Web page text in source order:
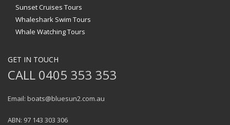
Sunset Cruises Tours
Whaleshark Swim Tours
Whale Watching Tours
GET IN TOUCH
CALL 0405 353 353
Email: boats@bluesun2.com.au
ABN: 97 143 303 306